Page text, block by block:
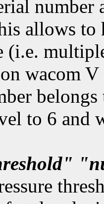
allows to
(i.e.
wacom
to 6 and